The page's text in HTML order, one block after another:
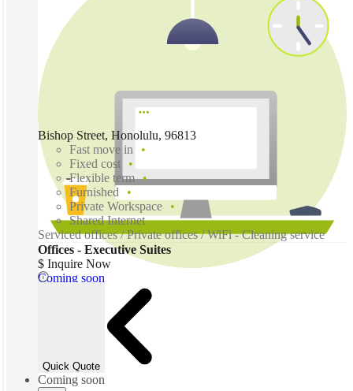
Coming soon
Bishop Street, Honolulu, 96813
Fast move in
Fixed cost
Flexible term
Furnished
Private Workspace
Shared Internet
Serviced offices / Private offices / WiFi - Cleaning service
Offices - Executive Suites
$ Inquire Now
Quick Quote
Coming soon